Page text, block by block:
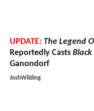
UPDATE: The Legend
Reportedly Casts
Ganondorf
JoshWilding